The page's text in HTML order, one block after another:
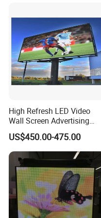
High Refresh LED Video
Wall Screen Advertising
Waterproof P4 Outdoor LED
Display
US$450.00-475.00